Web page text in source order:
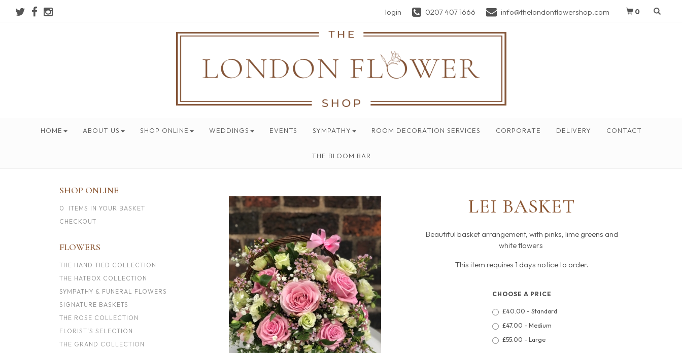
login 0207 407 1666 info@thelondonflowershop.com 0
HOME ABOUT US SHOP ONLINE WEDDINGS EVENTS SYMPATHY ROOM DECORATION SERVICES CORPORATE DELIVERY CONTACT
THE BLOOM BAR
SHOP ONLINE
0 ITEMS IN YOUR BASKET
CHECKOUT
FLOWERS
THE HAND TIED COLLECTION
THE HATBOX COLLECTION
SYMPATHY & FUNERAL FLOWERS
SIGNATURE BASKETS
THE ROSE COLLECTION
FLORIST’S SELECTION
THE GRAND COLLECTION
LEI BASKET
Beautiful basket arrangement, with pinks, lime greens and
white flowers
This item requires 1 days notice to order.
CHOOSE A PRICE
£40.00 - Standard
£47.00 - Medium
£55.00 - Large